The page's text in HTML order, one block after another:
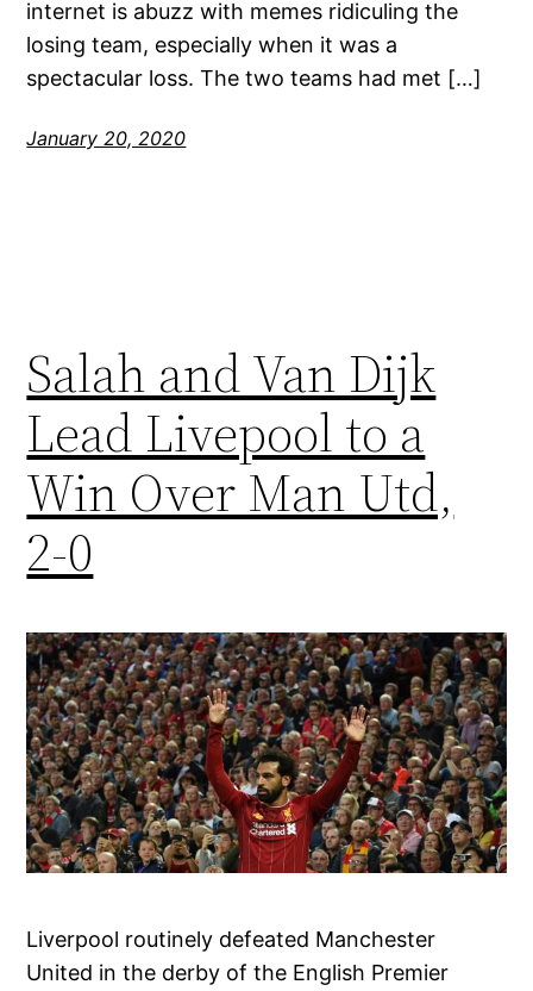
internet is abuzz with memes ridiculing the
losing team, especially when it was a
spectacular loss. The two teams had met […]
January 20, 2020
Salah and Van Dijk
Lead Livepool to a
Win Over Man Utd,
2-0
Liverpool routinely defeated Manchester
United in the derby of the English Premier